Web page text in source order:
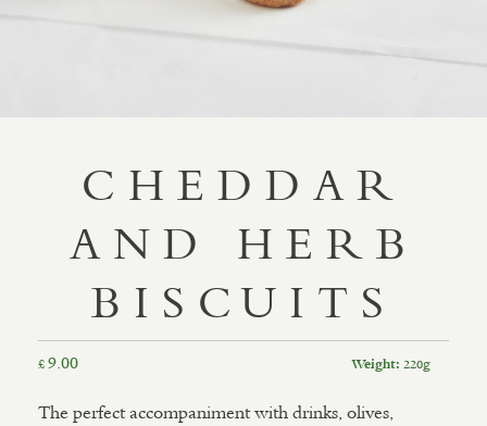
CHEDDAR
AND HERB
BISCUITS
£9.00 Weight: 220g
The perfect accompaniment with drinks, olives,